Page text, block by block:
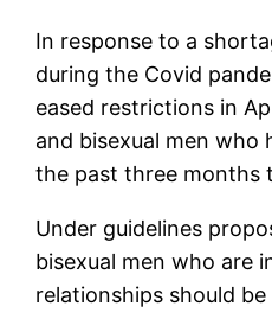
In response to a
during the Covid
eased restrictions in
and bisexual men who
the past three months
Under guidelines
bisexual men who are
relationships should